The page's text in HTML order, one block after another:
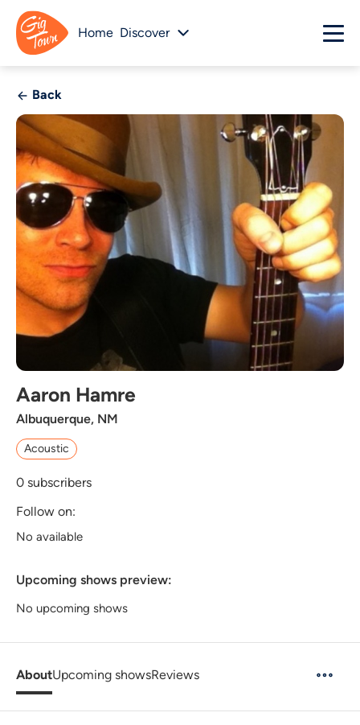
Home Discover
Back
Aaron Hamre
Albuquerque, NM
Acoustic
0 subscribers
Follow on:
No available
Upcoming shows preview:
No upcoming shows
AboutUpcoming showsReviews